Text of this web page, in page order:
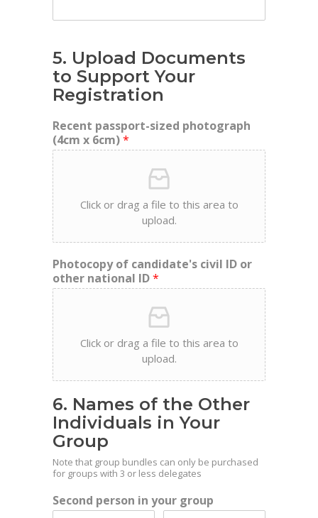
5. Upload Documents
to Support Your
Registration
Recent passport-sized photograph
(4cm x 6cm)*
Click or drag a file to this area to
upload.
Photocopy of candidate's civil ID or
other national ID*
Click or drag a file to this area to
upload.
6. Names of the Other
Individuals in Your
Group
Note that group bundles can only be purchased
for groups with 3 or less delegates
Second person in your group